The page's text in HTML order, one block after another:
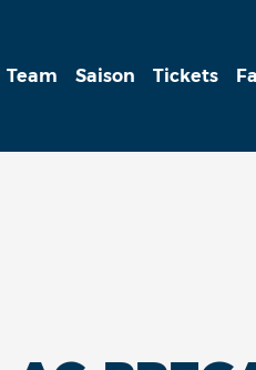
Team Saison Tickets